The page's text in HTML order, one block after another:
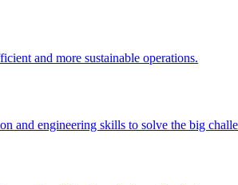
and more sustainable operations.
and engineering skills to solve the big